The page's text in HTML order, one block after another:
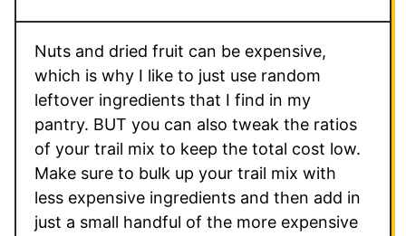
Nuts and dried fruit can be expensive,
which is why I like to just use random
leftover ingredients that I find in my
pantry. BUT you can also tweak the ratios
of your trail mix to keep the total cost low.
Make sure to bulk up your trail mix with
less expensive ingredients and then add in
just a small handful of the more expensive